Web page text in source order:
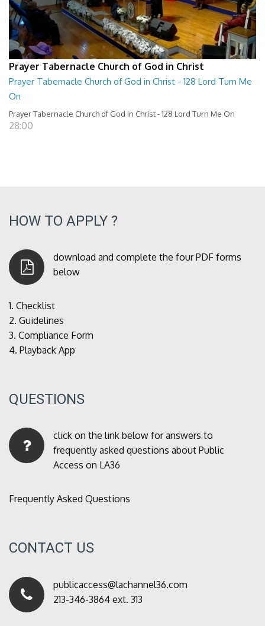
Prayer Tabernacle Church of God in Christ
Prayer Tabernacle Church of God in Christ - 128 Lord Turn Me
On
Prayer Tabernacle Church of God in Christ - 128 Lord Turn Me On
28:00
HOW TO APPLY ?
download and complete the four PDF forms
below
1. Checklist
2. Guidelines
3. Compliance Form
4. Playback App
QUESTIONS
click on the link below for answers to
frequently asked questions about Public
Access on LA36
Frequently Asked Questions
CONTACT US
publicaccess@lachannel36.com
213-346-3864 ext. 313